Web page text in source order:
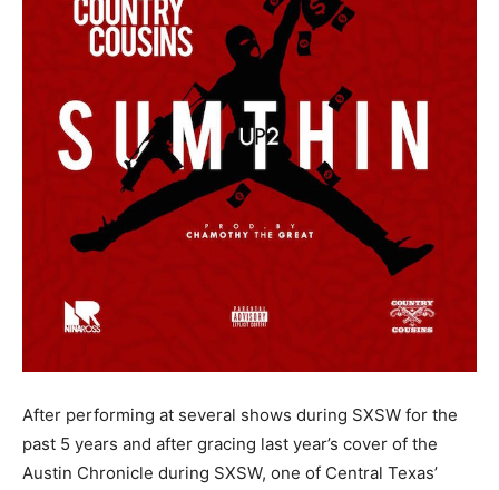
After performing at several shows during SXSW for the
past 5 years and after gracing last year’s cover of the
Austin Chronicle during SXSW, one of Central Texas’